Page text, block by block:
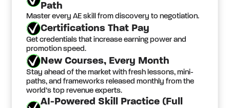
Path
Master every AE skill from discovery to negotiation.
Certifications That Pay
Get credentials that increase earning power and
promotion speed.
New Courses, Every Month
Stay ahead of the market with fresh lessons, mini-
paths, and frameworks released monthly from the
world’s top revenue experts.
AI-Powered Skill Practice (Full